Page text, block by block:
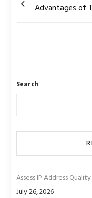
navigation
Advantages of
Search
Assess IP Address
July 26, 2026